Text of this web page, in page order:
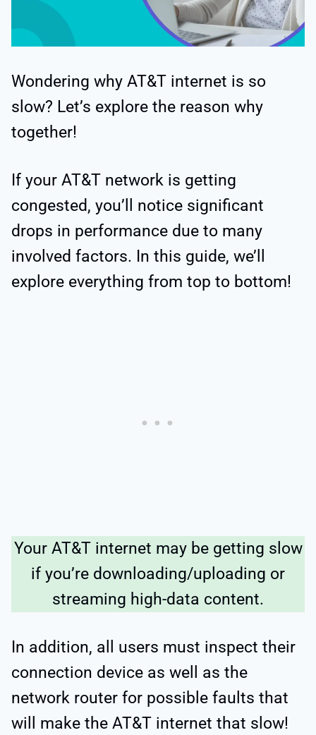
Wondering why AT&T internet is so
slow? Let’s explore the reason why
together!
If your AT&T network is getting
congested, you’ll notice significant
drops in performance due to many
involved factors. In this guide, we’ll
explore everything from top to bottom!
Your AT&T internet may be getting slow
if you’re downloading/uploading or
streaming high-data content.
In addition, all users must inspect their
connection device as well as the
network router for possible faults that
will make the AT&T internet that slow!